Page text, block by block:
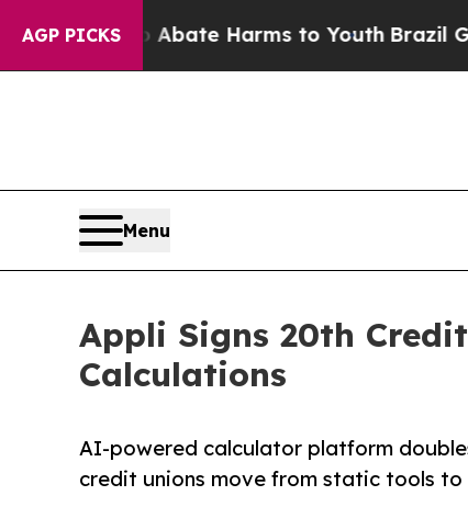
AGP PICKS
to Abate Harms to YouthBrazil Gives
Menu
Appli Signs 20th
Calculations
AI-powered calculator platform
credit unions move from static tools to